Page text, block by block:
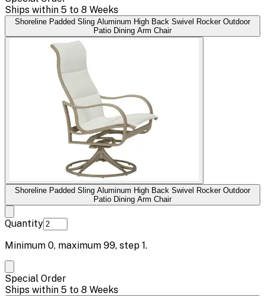
Ships within 5 to 8 Weeks
Shoreline Padded Sling Aluminum High Back Swivel Rocker Outdoor
Patio Dining Arm Chair
Shoreline Padded Sling Aluminum High Back Swivel Rocker Outdoor
Patio Dining Arm Chair
Quantity
Minimum 0, maximum 99, step 1.
Special Order
Ships within 5 to 8 Weeks